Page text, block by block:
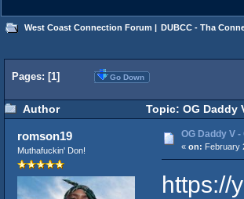
West Coast Connection Forum | DUBCC - Tha
Pages: [1] Go Down
Author Topic: OG Daddy
romson19
Muthafuckin' Don!
OG Daddy V
« on: February
https://